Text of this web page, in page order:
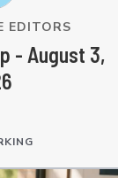
EDITORS
- August 3,